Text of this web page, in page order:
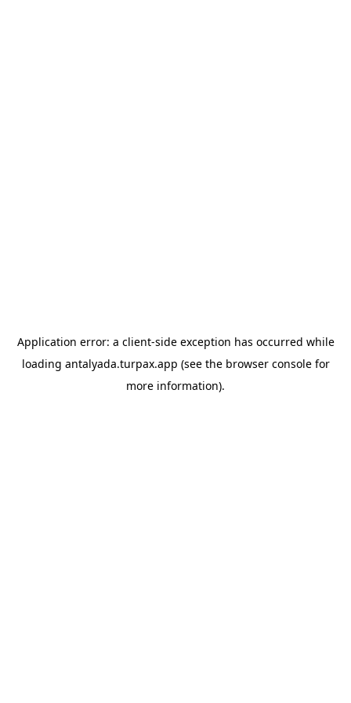
Application error: a client-side exception has occurred while
loading antalyada.turpax.app (see the browser consolefor
more information).